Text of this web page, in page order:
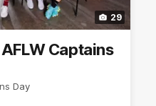
29
Captains
Day